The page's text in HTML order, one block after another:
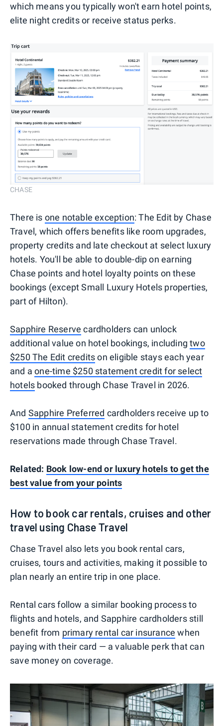
which means you typically won't earn hotel points,
elite night credits or receive status perks.
CHASE
There is one notable exception: The Edit by Chase
Travel, which offers benefits like room upgrades,
property credits and late checkout at select luxury
hotels. You'll be able to double-dip on earning
Chase points and hotel loyalty points on these
bookings (except Small Luxury Hotels properties,
part of Hilton).
Sapphire Reserve cardholders can unlock
additional value on hotel bookings, includingtwo
$250 The Edit creditson eligible stays each year
and aone-time $250 statement credit for select
hotels booked through Chase Travel in 2026.
And Sapphire Preferred cardholders receive up to
$100 in annual statement credits for hotel
reservations made through Chase Travel.
Related: Book low-end or luxury hotels to get the
best value from your points
How to book car rentals, cruises and other
travel using Chase Travel
Chase Travel also lets you book rental cars,
cruises, tours and activities, making it possible to
plan nearly an entire trip in one place.
Rental cars follow a similar booking process to
flights and hotels, and Sapphire cardholders still
benefit from primary rental car insurance when
paying with their card — a valuable perk that can
save money on coverage.